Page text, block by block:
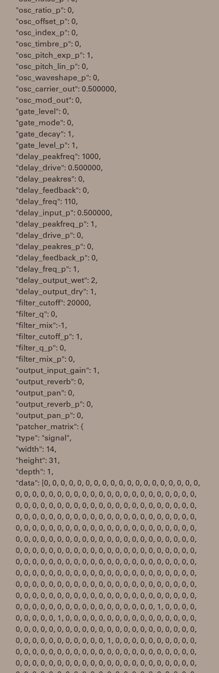
"osc_ratio_p": 0,
"osc_offset_p": 0,
"osc_index_p": 0,
"osc_timbre_p": 0,
"osc_pitch_exp_p": 1,
"osc_pitch_lin_p": 0,
"osc_waveshape_p": 0,
"osc_carrier_out": 0.500000,
"osc_mod_out": 0,
"gate_level": 0,
"gate_mode": 0,
"gate_decay": 1,
"gate_level_p": 1,
"delay_peakfreq": 1000,
"delay_drive": 0.500000,
"delay_peakres": 0,
"delay_feedback": 0,
"delay_freq": 110,
"delay_input_p": 0.500000,
"delay_peakfreq_p": 1,
"delay_drive_p": 0,
"delay_peakres_p": 0,
"delay_feedback_p": 0,
"delay_freq_p": 1,
"delay_output_wet": 2,
"delay_output_dry": 1,
"filter_cutoff": 20000,
"filter_q": 0,
"filter_mix": -1,
"filter_cutoff_p": 1,
"filter_q_p": 0,
"filter_mix_p": 0,
"output_input_gain": 1,
"output_reverb": 0,
"output_pan": 0,
"output_reverb_p": 0,
"output_pan_p": 0,
"patcher_matrix": {
"type": "signal",
"width": 14,
"height": 31,
"depth": 1,
"data": [0, 0, 0, 0, 0, 0, 0, 0, 0, 0, 0, 0, 0, 0, 0, 0, 0, 0, 0,
0, 0, 0, 0, 0, 0, 0, 0, 0, 0, 0, 0, 0, 0, 0, 0, 0, 0, 0, 0, 0, 0,
0, 0, 0, 0, 0, 0, 0, 0, 0, 0, 0, 0, 0, 0, 0, 0, 0, 0, 0, 0, 0, 0,
0, 0, 0, 0, 0, 0, 0, 0, 0, 0, 0, 0, 0, 0, 0, 0, 0, 0, 0, 0, 0, 0,
0, 0, 0, 0, 0, 0, 0, 0, 0, 0, 0, 0, 0, 0, 0, 0, 0, 0, 0, 0, 0, 0,
0, 0, 0, 0, 0, 0, 0, 0, 0, 0, 0, 0, 0, 0, 0, 0, 0, 0, 0, 0, 0, 0,
0, 0, 0, 0, 0, 0, 0, 0, 0, 0, 0, 0, 0, 0, 0, 0, 0, 0, 0, 0, 0, 0,
0, 0, 0, 0, 0, 0, 0, 0, 0, 0, 0, 0, 0, 0, 0, 0, 0, 0, 0, 0, 0, 0,
0, 0, 0, 0, 0, 0, 0, 0, 0, 0, 0, 0, 0, 0, 0, 0, 0, 0, 0, 0, 0, 0,
0, 0, 0, 0, 0, 0, 0, 0, 0, 0, 0, 0, 0, 0, 0, 0, 0, 0, 0, 0, 0, 0,
0, 0, 0, 0, 0, 0, 0, 0, 0, 0, 0, 0, 0, 0, 0, 0, 0, 0, 0, 0, 0, 0,
0, 0, 0, 0, 0, 0, 0, 0, 0, 0, 0, 0, 0, 0, 0, 0, 0, 1, 0, 0, 0, 0,
0, 0, 0, 0, 0, 1, 0, 0, 0, 0, 0, 0, 0, 0, 0, 0, 0, 0, 0, 0, 0, 0,
0, 0, 0, 0, 0, 0, 0, 0, 0, 0, 0, 0, 0, 0, 0, 0, 0, 0, 0, 0, 0, 0,
0, 0, 0, 0, 0, 0, 0, 0, 0, 0, 0, 1, 0, 0, 0, 0, 0, 0, 0, 0, 0, 0,
0, 0, 0, 0, 0, 0, 0, 0, 0, 0, 0, 0, 0, 0, 0, 0, 0, 0, 0, 0, 0, 0,
0, 0, 0, 0, 0, 0, 0, 0, 0, 0, 0, 0, 0, 0, 0, 0, 0, 0, 0, 0, 0, 0,